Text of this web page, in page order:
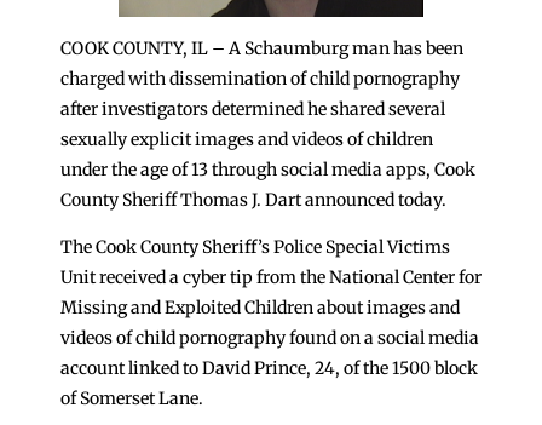
COOK COUNTY, IL – A Schaumburg man has been
charged with dissemination of child pornography
after investigators determined he shared several
sexually explicit images and videos of children
under the age of 13 through social media apps, Cook
County Sheriff Thomas J. Dart announced today.
The Cook County Sheriff’s Police Special Victims
Unit received a cyber tip from the National Center for
Missing and Exploited Children about images and
videos of child pornography found on a social media
account linked to David Prince, 24, of the 1500 block
of Somerset Lane.